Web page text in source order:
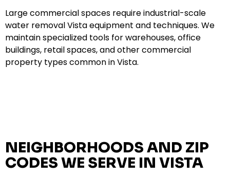
Large commercial spaces require industrial-scale
water removal Vista equipment and techniques. We
maintain specialized tools for warehouses, office
buildings, retail spaces, and other commercial
property types common in Vista.
NEIGHBORHOODS AND ZIP
CODES WE SERVE IN VISTA